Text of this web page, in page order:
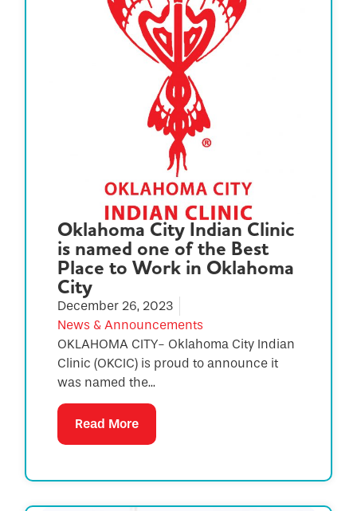
Oklahoma City Indian Clinic
is named one of the Best
Place to Work in Oklahoma
City
December 26, 2023
News & Announcements
OKLAHOMA CITY- Oklahoma City Indian
Clinic (OKCIC) is proud to announce it
was named the...
Read More